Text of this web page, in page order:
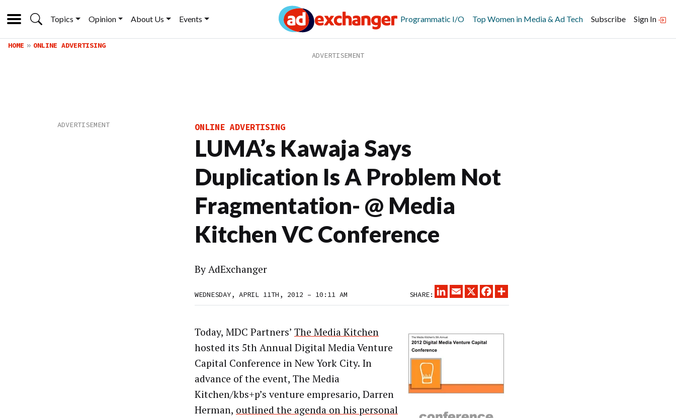
Topics Opinion About Us Events Programmatic I/O Top Women in Media & Ad Tech Subscribe Sign In
HOME ONLINE ADVERTISING
ONLINE ADVERTISING
LUMA’s Kawaja Says
Duplication Is A Problem Not
Fragmentation- @ Media
Kitchen VC Conference
ByAdExchanger
WEDNESDAY, APRIL 11TH, 2012 – 10:11 AM SHARE:
LINKEDINEMAIL
X FACEBOOK
Today, MDC Partners’ The Media Kitchen
hosted its 5th Annual Digital Media Venture
Capital Conference in New York City. In
advance of the event, The Media
Kitchen/kbs+p’s venture empresario, Darren
Herman, outlined the agenda on his personal